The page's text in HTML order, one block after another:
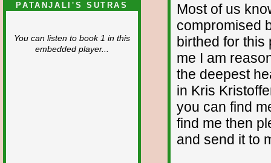
PATANJALI'S SUTRAS
You can listen to book 1 in this
embedded player...
Most of us
compromised
birthed for this
me I am
the deepest
in Kris
you can find
find me then
and send it to